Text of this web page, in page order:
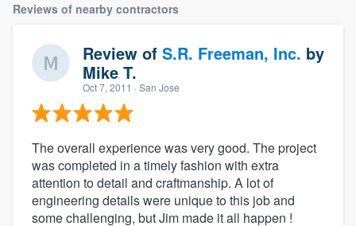
Reviews of nearby contractors
Review of S.R. Freeman, Inc. by
Mike T.
Oct 7, 2011 · San Jose
The overall experience was very good. The project
was completed in a timely fashion with extra
attention to detail and craftmanship. A lot of
engineering details were unique to this job and
some challenging, but Jim made it all happen !